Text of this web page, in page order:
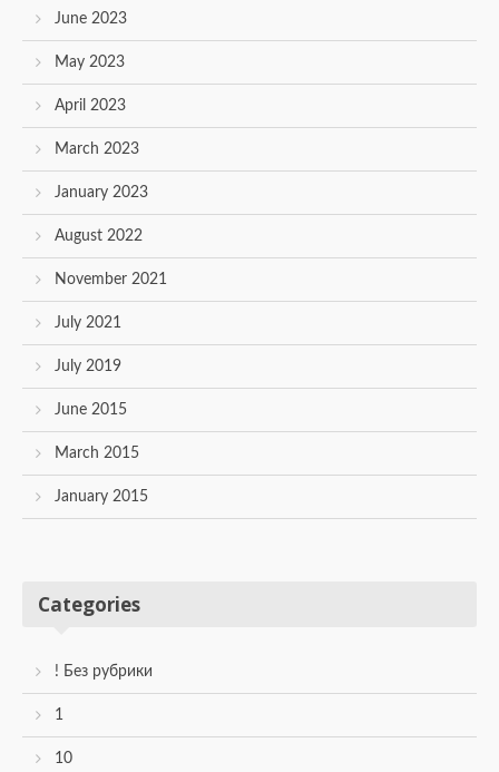
June 2023
May 2023
April 2023
March 2023
January 2023
August 2022
November 2021
July 2021
July 2019
June 2015
March 2015
January 2015
Categories
! Без рубрики
1
10